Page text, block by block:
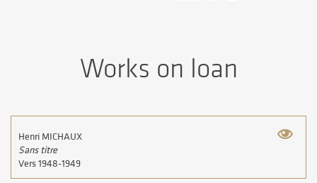
Works on loan
Henri MICHAUX
Sans titre
Vers 1948-1949